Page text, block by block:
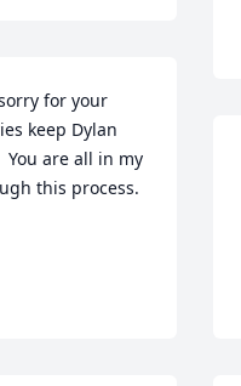
for your
keep Dylan
are all in my
this process.